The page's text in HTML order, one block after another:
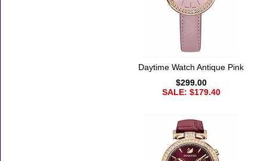
Daytime Watch Antique Pink
$299.00
SALE: $179.40